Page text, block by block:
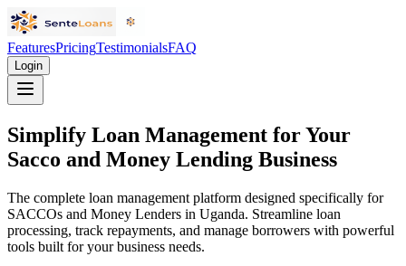
FeaturesPricingTestimonialsFAQ
Login
Simplify Loan Management for Your
Sacco and Money Lending Business
The complete loan management platform designed specifically for
SACCOs and Money Lenders in Uganda. Streamline loan
processing, track repayments, and manage borrowers with powerful
tools built for your business needs.